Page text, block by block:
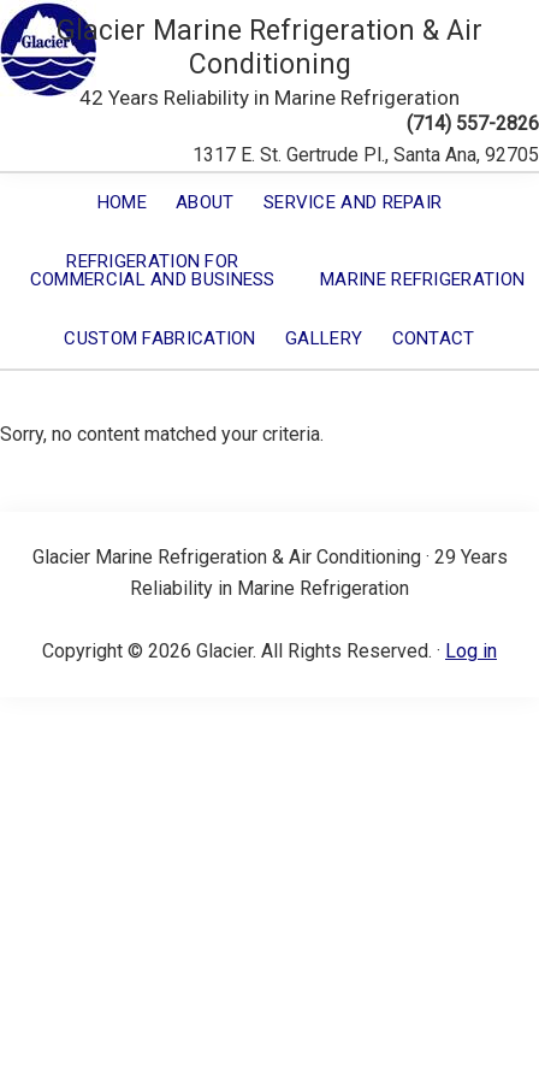
Glacier Marine Refrigeration & Air
Conditioning
42 Years Reliability in Marine Refrigeration
(714) 557-2826
1317 E. St. Gertrude Pl., Santa Ana, 92705
HOME ABOUT SERVICE AND REPAIR
REFRIGERATION FOR
COMMERCIAL AND BUSINESS
MARINE REFRIGERATION
CUSTOM FABRICATION GALLERY CONTACT
Sorry, no content matched your criteria.
Glacier Marine Refrigeration & Air Conditioning · 29 Years
Reliability in Marine Refrigeration
Copyright © 2026 Glacier. All Rights Reserved. · Log in